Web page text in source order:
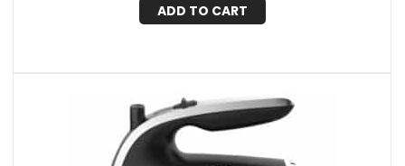
ADD TO CART